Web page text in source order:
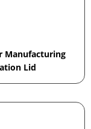
Manufacturing
Lid